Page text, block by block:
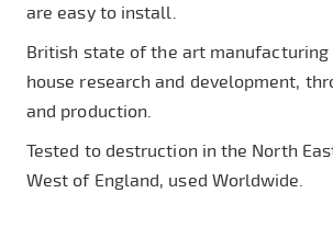
are easy to install.
British state of the art
house research and development,
and production.
Tested to destruction in the North
West of England, used Worldwide.